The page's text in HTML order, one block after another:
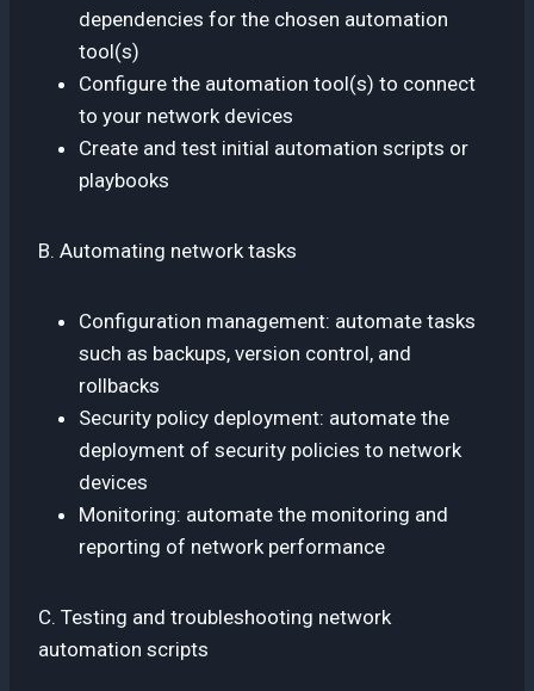
dependencies for the chosen automation
tool(s)
Configure the automation tool(s) to connect
to your network devices
Create and test initial automation scripts or
playbooks
B. Automating network tasks
Configuration management: automate tasks
such as backups, version control, and
rollbacks
Security policy deployment: automate the
deployment of security policies to network
devices
Monitoring: automate the monitoring and
reporting of network performance
C. Testing and troubleshooting network
automation scripts